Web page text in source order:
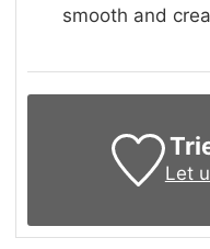
smooth and
Let